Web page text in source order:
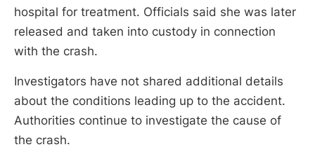
hospital for treatment. Officials said she was later
released and taken into custody in connection
with the crash.
Investigators have not shared additional details
about the conditions leading up to the accident.
Authorities continue to investigate the cause of
the crash.